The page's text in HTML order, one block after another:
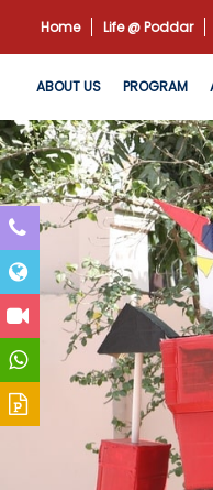
Home Life @ Poddar
ABOUT US PROGRAM